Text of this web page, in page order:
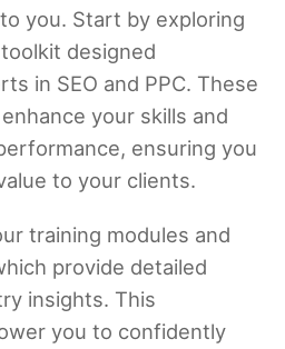
you. Start by exploring
designed
in SEO and PPC. These
your skills and
ensuring you
to your clients.
training modules and
provide detailed
insights. This
you to confidently